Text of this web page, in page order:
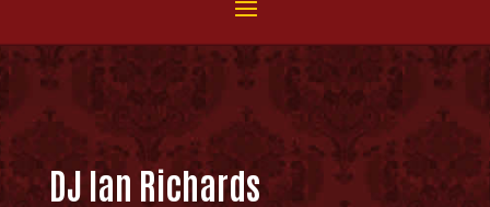
DJ Ian Richards